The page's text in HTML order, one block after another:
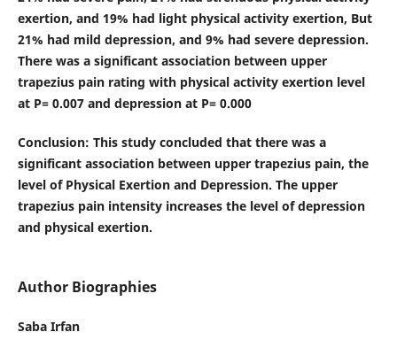
exertion, and 19% had light physical activity exertion, But
21% had mild depression, and 9% had severe depression.
There was a significant association between upper
trapezius pain rating with physical activity exertion level
at P= 0.007 and depression at P= 0.000
Conclusion: This study concluded that there was a
significant association between upper trapezius pain, the
level of Physical Exertion and Depression. The upper
trapezius pain intensity increases the level of depression
and physical exertion.
Author Biographies
Saba Irfan